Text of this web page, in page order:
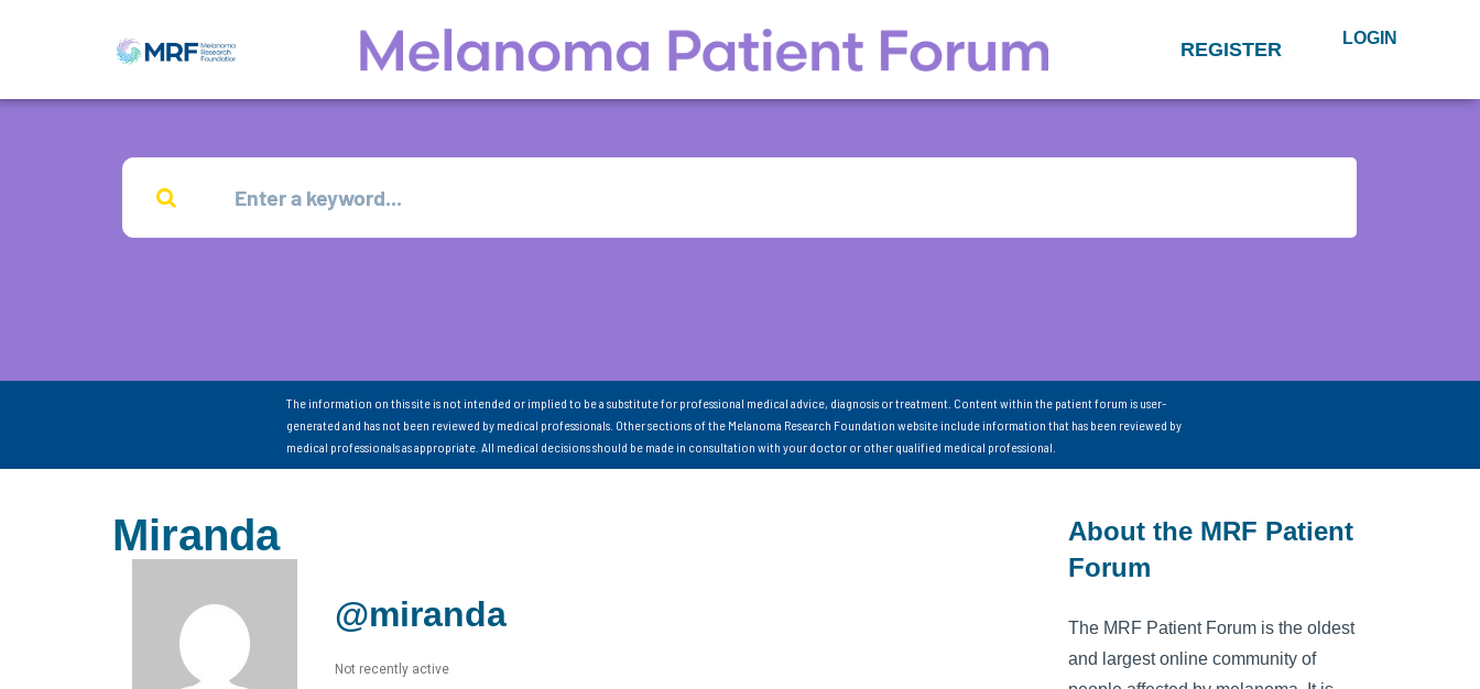
REGISTER LOGIN
The information on this site is not intended or implied to be a substitute for professional medical advice, diagnosis or treatment. Content within the patient forum is user-
generated and has not been reviewed by medical professionals. Other sections of the Melanoma Research Foundation website include information that has been reviewed by
medical professionals as appropriate. All medical decisions should be made in consultation with your doctor or other qualified medical professional.
Miranda
@miranda
Not recently active
About the MRF Patient
Forum
The MRF Patient Forum is the oldest
and largest online community of